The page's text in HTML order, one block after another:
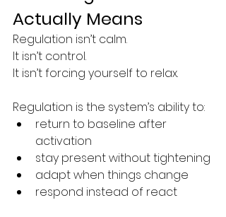
Actually Means
Regulation isn’t calm.
It isn’t control.
It isn’t forcing yourself to relax.
Regulation is the system’s ability to:
return to baseline after
activation
stay present without tightening
adapt when things change
respond instead of react